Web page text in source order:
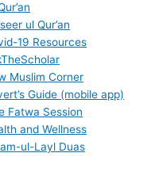
ul Qur’an
19 Resources
Muslim Corner
Guide (mobile app)
Fatwa Session
and Wellness
ul-Layl Duas